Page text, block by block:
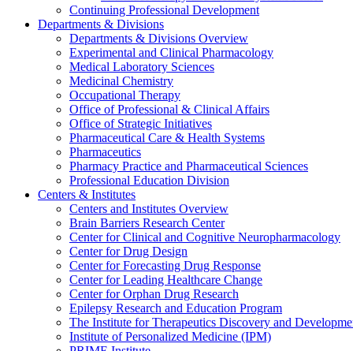
Continuing Professional Development
Departments & Divisions
Departments & Divisions Overview
Experimental and Clinical Pharmacology
Medical Laboratory Sciences
Medicinal Chemistry
Occupational Therapy
Office of Professional & Clinical Affairs
Office of Strategic Initiatives
Pharmaceutical Care & Health Systems
Pharmaceutics
Pharmacy Practice and Pharmaceutical Sciences
Professional Education Division
Centers & Institutes
Centers and Institutes Overview
Brain Barriers Research Center
Center for Clinical and Cognitive Neuropharmacology
Center for Drug Design
Center for Forecasting Drug Response
Center for Leading Healthcare Change
Center for Orphan Drug Research
Epilepsy Research and Education Program
The Institute for Therapeutics Discovery and
Institute of Personalized Medicine (IPM)